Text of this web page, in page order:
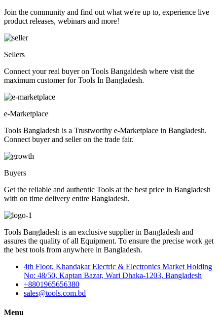
Join the community and find out what we're up to, experience live
product releases, webinars and more!
Sellers
Connect your real buyer on Tools Bangaldesh where visit the
maximum customer for Tools In Bangladesh.
e-Marketplace
Tools Bangladesh is a Trustworthy e-Marketplace in Bangladesh.
Connect buyer and seller on the trade fair.
Buyers
Get the reliable and authentic Tools at the best price in Bangladesh
with on time delivery entire Bangladesh.
Tools Bangladesh is an exclusive supplier in Bangladesh and
assures the quality of all Equipment. To ensure the precise work get
the best tools from anywhere in Bangladesh.
4th Floor, Khandakar Electric & Electronics Market Holding
No: 48/50, Kaptan Bazar, Wari Dhaka-1203, Bangladesh
+8801965656380
sales@tools.com.bd
Menu